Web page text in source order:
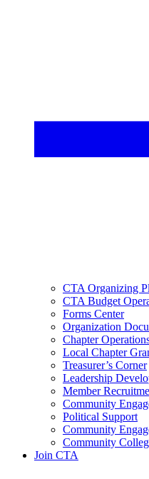
CTA Organizing
CTA Budget
Forms Center
Organization
Chapter
Local Chapter
Treasurer’s Corner
Leadership
Member
Community
Political Support
Community
Community
Join CTA